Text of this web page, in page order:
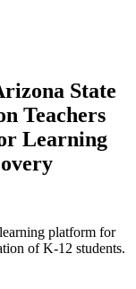
State
Teachers
Learning
platform for
of K-12 students.